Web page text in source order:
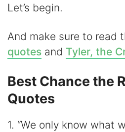
Let’s begin.
And make sure to read
quotes and Tyler, the
Best Chance the
Quotes
1. “We only know what